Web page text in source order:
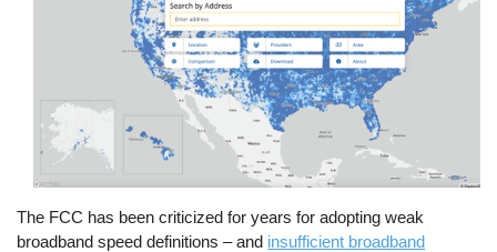
The FCC has been criticized for years for adopting weak
broadband speed definitions – and insufficient broadband